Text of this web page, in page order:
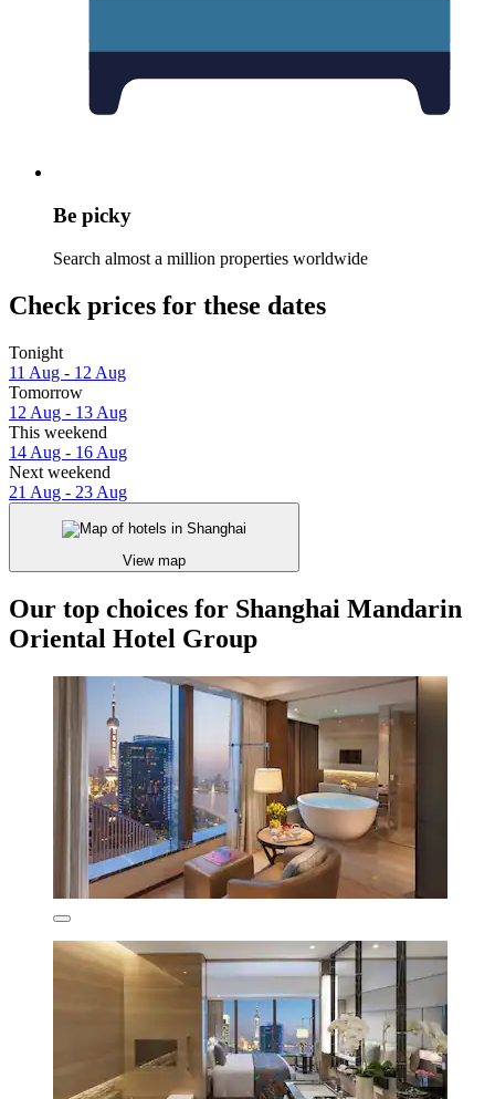
Be picky
Search almost a million properties worldwide
Check prices for these dates
Tonight
11 Aug - 12 Aug
Tomorrow
12 Aug - 13 Aug
This weekend
14 Aug - 16 Aug
Next weekend
21 Aug - 23 Aug
View map
Our top choices for Shanghai Mandarin
Oriental Hotel Group